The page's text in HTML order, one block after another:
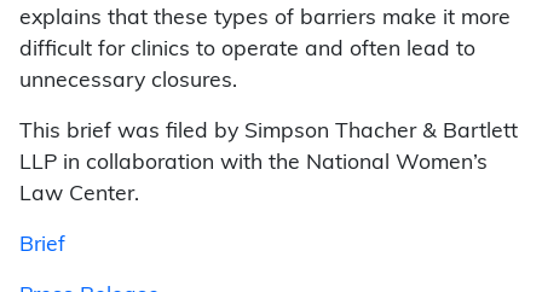
explains that these types of barriers make it more
difficult for clinics to operate and often lead to
unnecessary closures.
This brief was filed by Simpson Thacher & Bartlett
LLP in collaboration with the National Women’s
Law Center.
Brief